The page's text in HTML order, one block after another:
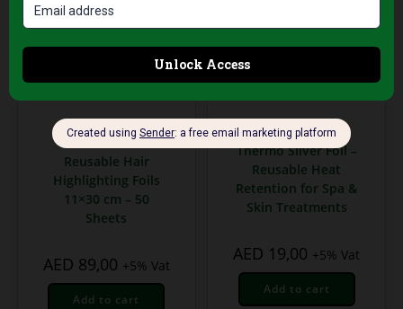
Professional Hair Salon
Tools
Reusable Hair
Highlighting Foils
11×30 cm – 50
Sheets
AED 89,00 +5% Vat
Add to cart
Salon & Spa Supplies
Thermo Silver Foil –
Reusable Heat
Retention for Spa &
Skin Treatments
AED 19,00 +5% Vat
Add to cart